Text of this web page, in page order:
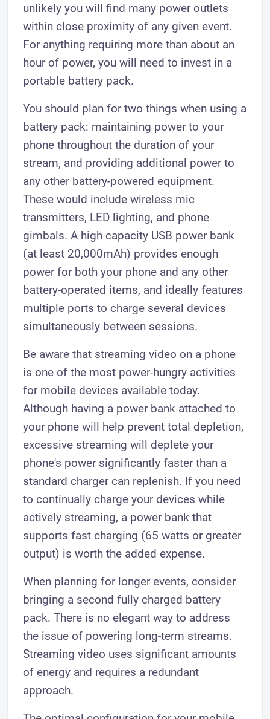
unlikely you will find many power outlets
within close proximity of any given event.
For anything requiring more than about an
hour of power, you will need to invest in a
portable battery pack.
You should plan for two things when using a
battery pack: maintaining power to your
phone throughout the duration of your
stream, and providing additional power to
any other battery-powered equipment.
These would include wireless mic
transmitters, LED lighting, and phone
gimbals. A high capacity USB power bank
(at least 20,000mAh) provides enough
power for both your phone and any other
battery-operated items, and ideally features
multiple ports to charge several devices
simultaneously between sessions.
Be aware that streaming video on a phone
is one of the most power-hungry activities
for mobile devices available today.
Although having a power bank attached to
your phone will help prevent total depletion,
excessive streaming will deplete your
phone's power significantly faster than a
standard charger can replenish. If you need
to continually charge your devices while
actively streaming, a power bank that
supports fast charging (65 watts or greater
output) is worth the added expense.
When planning for longer events, consider
bringing a second fully charged battery
pack. There is no elegant way to address
the issue of powering long-term streams.
Streaming video uses significant amounts
of energy and requires a redundant
approach.